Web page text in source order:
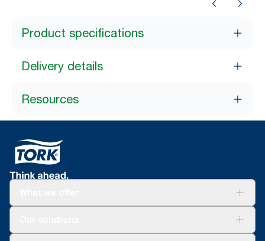
Product specifications
Delivery details
Resources